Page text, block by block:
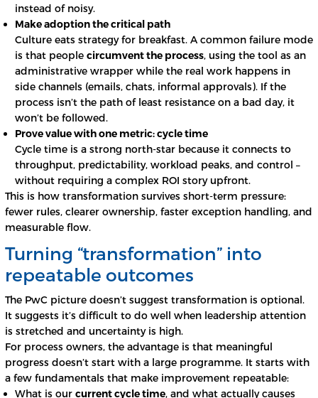
instead of noisy.
Make adoption the critical path
Culture eats strategy for breakfast. A common failure mode
is that people circumvent the process, using the tool as an
administrative wrapper while the real work happens in
side channels (emails, chats, informal approvals). If the
process isn’t the path of least resistance on a bad day, it
won’t be followed.
Prove value with one metric: cycle time
Cycle time is a strong north-star because it connects to
throughput, predictability, workload peaks, and control –
without requiring a complex ROI story upfront.
This is how transformation survives short-term pressure:
fewer rules, clearer ownership, faster exception handling, and
measurable flow.
Turning “transformation” into
repeatable outcomes
The PwC picture doesn’t suggest transformation is optional.
It suggests it’s difficult to do well when leadership attention
is stretched and uncertainty is high.
For process owners, the advantage is that meaningful
progress doesn’t start with a large programme. It starts with
a few fundamentals that make improvement repeatable:
What is our current cycle time, and what actually causes